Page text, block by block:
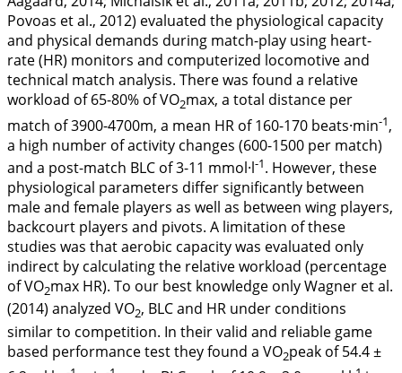
Povoas et al., 2012) evaluated the physiological capacity
and physical demands during match-play using heart-
rate (HR) monitors and computerized locomotive and
technical match analysis. There was found a relative
workload of 65-80% of VO2max, a total distance per
match of 3900-4700m, a mean HR of 160-170 beats·min-1,
a high number of activity changes (600-1500 per match)
and a post-match BLC of 3-11 mmol·l-1. However, these
physiological parameters differ significantly between
male and female players as well as between wing players,
backcourt players and pivots. A limitation of these
studies was that aerobic capacity was evaluated only
indirect by calculating the relative workload (percentage
of VO2max HR). To our best knowledge only Wagner et al.
(2014) analyzed VO2, BLC and HR under conditions
similar to competition. In their valid and reliable game
based performance test they found a VO2peak of 54.4 ±